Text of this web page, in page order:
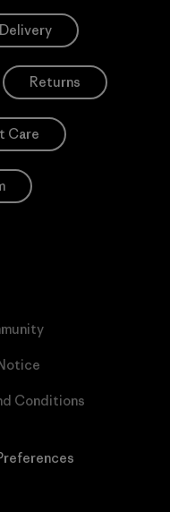
Delivery
Returns
Care
Conditions